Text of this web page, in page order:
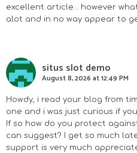
excellent article… however
alot and in no way appear to
situs slot demo
August 8, 2026 at 12:49 PM
Howdy, i read your blog from
one and i was just curious if
If so how do you protect
can suggest? I get so much
support is very much